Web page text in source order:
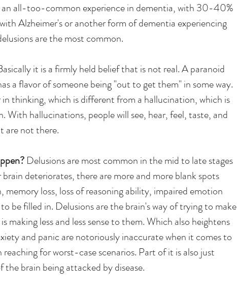
all-too-common experience in dementia, with 30-40%
Alzheimer's or another form of dementia experiencing
are the most common.
it is a firmly held belief that is not real. A paranoid
a flavor of someone being "out to get them" in some way.
in thinking, which is different from a hallucination, which is
With hallucinations, people will see, hear, feel, taste, and
are not there.
Delusions are most common in the mid to late stages
deteriorates, there are more and more blank spots
memory loss, loss of reasoning ability, impaired emotion
be filled in. Delusions are the brain's way of trying to make
making less and less sense to them. Which also heightens
and panic are notoriously inaccurate when it comes to
for worst-case scenarios. Part of it is also just
brain being attacked by disease.